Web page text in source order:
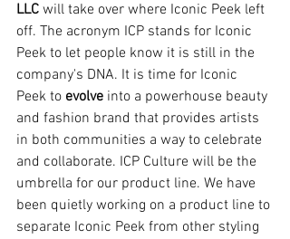
LLC will take over where Iconic Peek left
off. The acronym ICP stands for Iconic
Peek to let people know it is still in the
company's DNA. It is time for Iconic
Peek to evolve into a powerhouse beauty
and fashion brand that provides artists
in both communities a way to celebrate
and collaborate. ICP Culture will be the
umbrella for our product line. We have
been quietly working on a product line to
separate Iconic Peek from other styling